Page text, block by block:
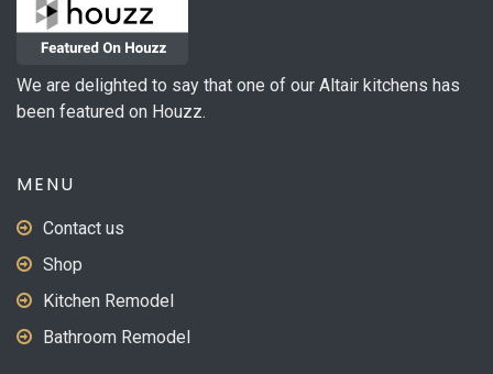
We are delighted to say that one of our Altair kitchens has
been featured on Houzz.
MENU
Contact us
Shop
Kitchen Remodel
Bathroom Remodel